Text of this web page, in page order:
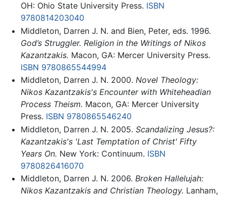
OH: Ohio State University Press. ISBN
9780814203040
Middleton, Darren J. N. and Bien, Peter, eds. 1996.
God’s Struggler. Religion in the Writings of Nikos
Kazantzakis. Macon, GA: Mercer University Press.
ISBN 9780865544994
Middleton, Darren J. N. 2000. Novel Theology:
Nikos Kazantzakis's Encounter with Whiteheadian
Process Theism. Macon, GA: Mercer University
Press. ISBN 9780865546240
Middleton, Darren J. N. 2005. Scandalizing Jesus?:
Kazantzakis's 'Last Temptation of Christ' Fifty
Years On. New York: Continuum. ISBN
9780826416070
Middleton, Darren J. N. 2006. Broken Hallelujah:
Nikos Kazantzakis and Christian Theology. Lanham,